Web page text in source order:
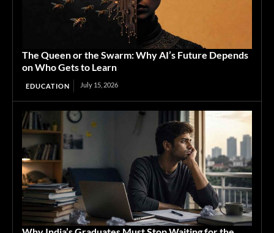
The Queen or the Swarm: Why AI’s Future Depends
on Who Gets to Learn
EDUCATION July 15, 2026